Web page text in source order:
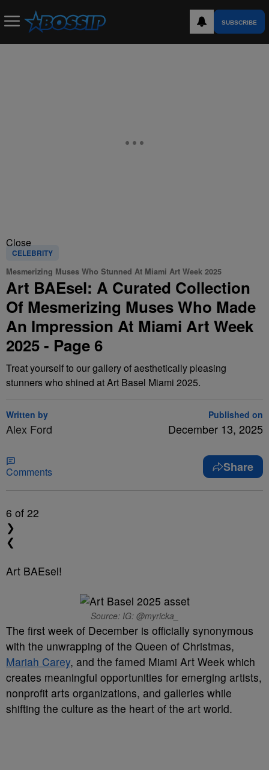
SUBSCRIBE
Close
CELEBRITY
Mesmerizing Muses Who Stunned At Miami Art Week 2025
Art BAEsel: A Curated Collection
Of Mesmerizing Muses Who Made
An Impression At Miami Art Week
2025 - Page 6
Treat yourself to our gallery of aesthetically pleasing
stunners who shined at Art Basel Miami 2025.
Written by
Alex Ford
Published on
December 13, 2025
Comments Share
6 of 22
❯
❮
Art BAEsel!
Source: IG: @myricka_
The first week of December is officially synonymous
with the unwrapping of the Queen of Christmas,
Mariah Carey, and the famed Miami Art Week which
creates meaningful opportunities for emerging artists,
nonprofit arts organizations, and galleries while
shifting the culture as the heart of the art world.